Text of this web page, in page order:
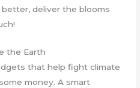
deliver the blooms
the Earth
that help fight climate
money. A smart